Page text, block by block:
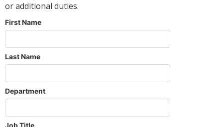
or additional duties.
First Name
Last Name
Department
Job Title